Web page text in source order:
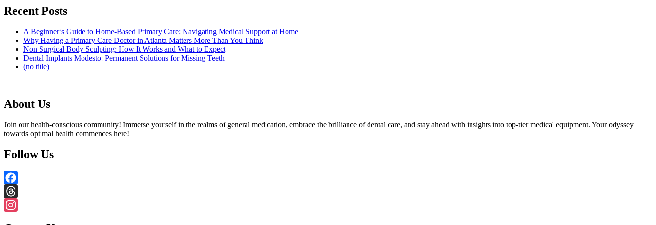
Recent Posts
A Beginner’s Guide to Home-Based Primary Care: Navigating Medical Support at Home
Why Having a Primary Care Doctor in Atlanta Matters More Than You Think
Non Surgical Body Sculpting: How It Works and What to Expect
Dental Implants Modesto: Permanent Solutions for Missing Teeth
(no title)
About Us
Join our health-conscious community! Immerse yourself in the realms of general medication, embrace the brilliance of dental care, and stay ahead with insights into top-tier medical equipment. Your odyssey
towards optimal health commences here!
Follow Us
Facebook
Threads